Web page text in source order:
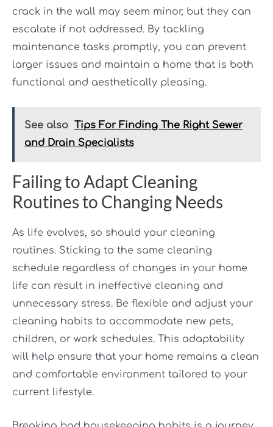
crack in the wall may seem minor, but they can
escalate if not addressed. By tackling
maintenance tasks promptly, you can prevent
larger issues and maintain a home that is both
functional and aesthetically pleasing.
See also Tips For Finding The Right Sewer
and Drain Specialists
Failing to Adapt Cleaning
Routines to Changing Needs
As life evolves, so should your cleaning
routines. Sticking to the same cleaning
schedule regardless of changes in your home
life can result in ineffective cleaning and
unnecessary stress. Be flexible and adjust your
cleaning habits to accommodate new pets,
children, or work schedules. This adaptability
will help ensure that your home remains a clean
and comfortable environment tailored to your
current lifestyle.